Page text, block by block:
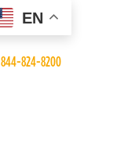
0 Items
844-824-8200
EN